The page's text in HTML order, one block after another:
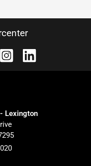
Lexington